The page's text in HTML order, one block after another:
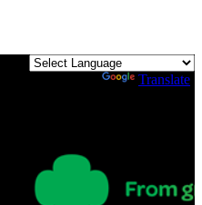
Translate